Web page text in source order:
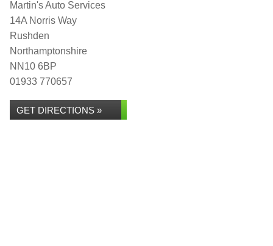
Martin's Auto Services
14A Norris Way
Rushden
Northamptonshire
NN10 6BP
01933 770657
GET DIRECTIONS »